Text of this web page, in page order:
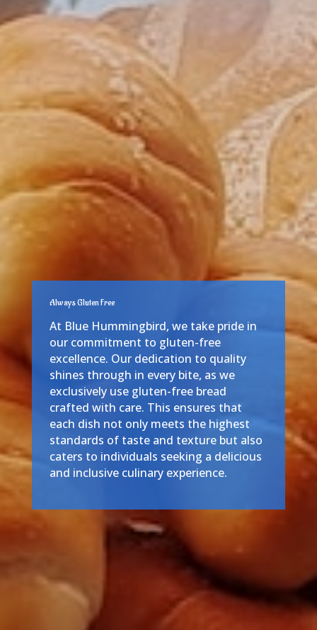
Always Gluten Free
At Blue Hummingbird, we take pride in
our commitment to gluten-free
excellence. Our dedication to quality
shines through in every bite, as we
exclusively use gluten-free bread
crafted with care. This ensures that
each dish not only meets the highest
standards of taste and texture but also
caters to individuals seeking a delicious
and inclusive culinary experience.